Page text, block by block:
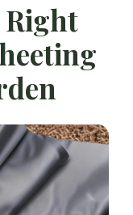
Right